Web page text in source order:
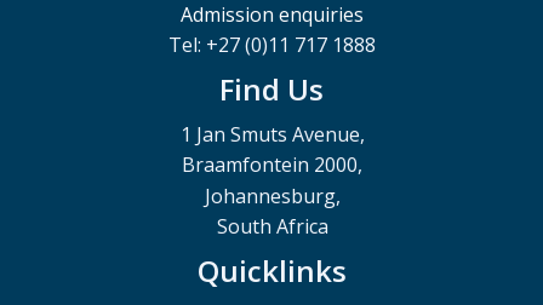
Admission enquiries
Tel: +27 (0)11 717 1888
Find Us
1 Jan Smuts Avenue,
Braamfontein 2000,
Johannesburg,
South Africa
Quicklinks